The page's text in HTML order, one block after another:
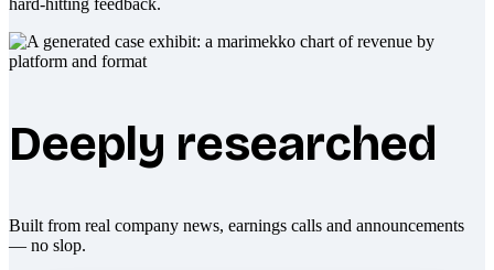
Deeply researched
Built from real company news, earnings calls and announcements
— no slop.